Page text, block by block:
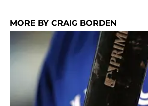
MORE BY CRAIG BORDEN